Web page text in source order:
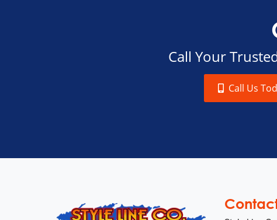
Call Your
Call Us